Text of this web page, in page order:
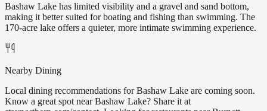
Bashaw Lake has limited visibility and a gravel and sand bottom,
making it better suited for boating and fishing than swimming. The
170-acre lake offers a quieter, more intimate swimming experience.
Nearby Dining
Local dining recommendations for Bashaw Lake are coming soon.
Know a great spot near Bashaw Lake? Share it at